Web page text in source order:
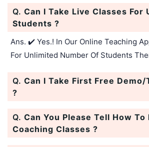
Q. Can I Take Live Classes For
Students ?
Ans. ✔️ Yes.! In Our Online Teaching
For Unlimited Number Of Students
Q. Can I Take First Free Demo/
?
Q. Can You Please Tell How To
Coaching Classes ?